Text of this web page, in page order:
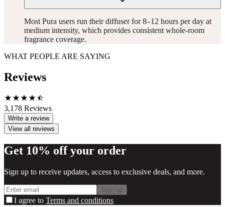
Most Pura users run their diffuser for 8–12 hours per day at
medium intensity, which provides consistent whole-room
fragrance coverage.
WHAT PEOPLE ARE SAYING
Reviews
3,178 Reviews
Write a review
View all reviews
Get 10% off your order
Sign up to receive updates, access to exclusive deals, and more.
Sign up
I agree to Terms and conditions